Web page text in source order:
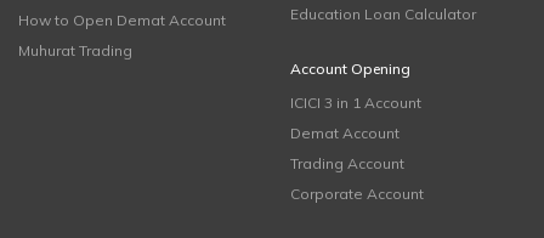
How to Open Demat Account
Muhurat Trading
Education Loan Calculator
Account Opening
ICICI 3 in 1 Account
Demat Account
Trading Account
Corporate Account